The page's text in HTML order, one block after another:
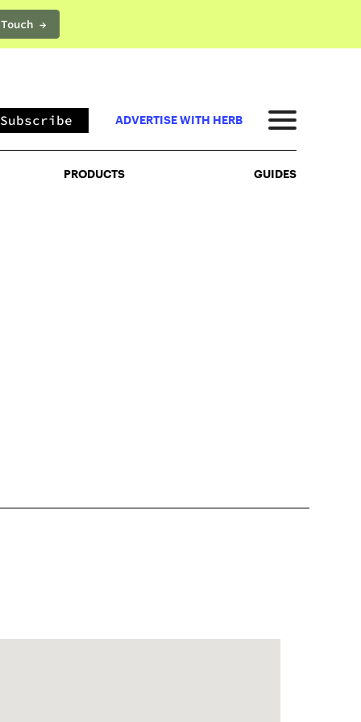
→PRODUCTS
Subscribe ADVERTISE WITH HERB
PRODUCTS GUIDES